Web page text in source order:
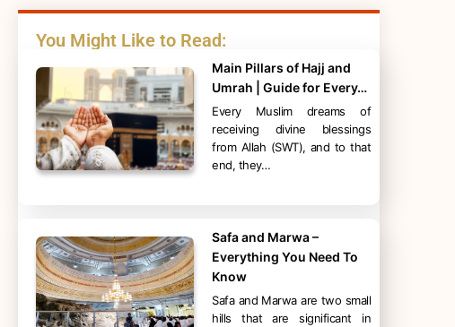
You Might Like to Read:
Main Pillars of Hajj and
Umrah | Guide for Every…
Every Muslim dreams of
receiving divine blessings
from Allah (SWT), and to that
end, they…
Safa and Marwa –
Everything You Need To
Know
Safa and Marwa are two small
hills that are significant in